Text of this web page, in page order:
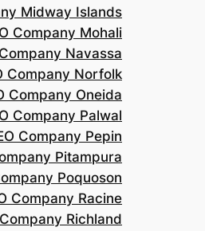
Midway Islands
Company Mohali
Navassa
Company Norfolk
Company Oneida
Company Palwal
Company Pepin
Pitampura
Poquoson
Company Racine
Richland